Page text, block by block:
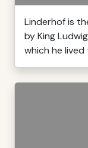
Linderhof is
by King
which he lived